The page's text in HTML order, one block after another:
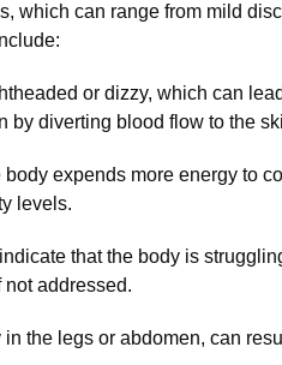
which can range from mild
or dizzy, which can
by diverting blood flow to the
expends more energy to
levels.
that the body is
addressed.
the legs or abdomen, can